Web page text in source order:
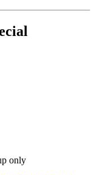
only